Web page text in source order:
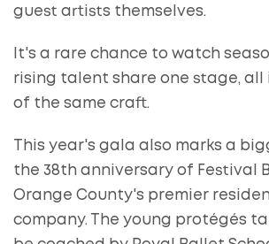
guest artists themselves.
It's a rare chance to watch
rising talent share one stage,
of the same craft.
This year's gala also marks a
the 38th anniversary of Festival
Orange County's premier
company. The young protégés